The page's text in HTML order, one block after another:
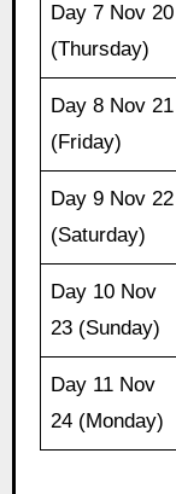
Day 7 Nov 20
(Thursday)
Day 8 Nov 21
(Friday)
Day 9 Nov 22
(Saturday)
Day 10 Nov
23 (Sunday)
Day 11 Nov
24 (Monday)